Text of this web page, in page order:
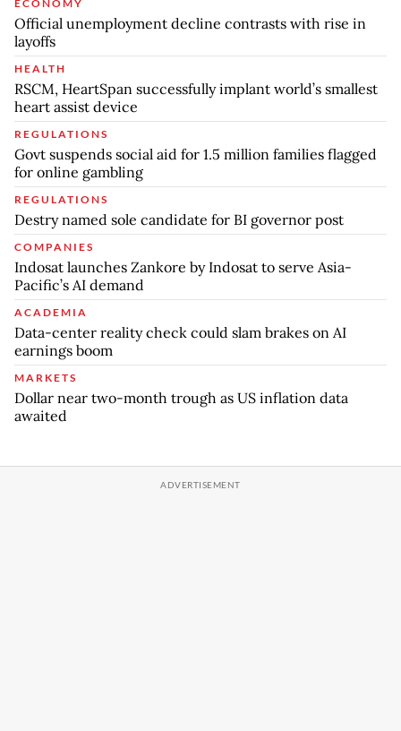
ECONOMY
Official unemployment decline contrasts with rise in
layoffs
HEALTH
RSCM, HeartSpan successfully implant world’s smallest
heart assist device
REGULATIONS
Govt suspends social aid for 1.5 million families flagged
for online gambling
REGULATIONS
Destry named sole candidate for BI governor post
COMPANIES
Indosat launches Zankore by Indosat to serve Asia-
Pacific’s AI demand
ACADEMIA
Data-center reality check could slam brakes on AI
earnings boom
MARKETS
Dollar near two-month trough as US inflation data
awaited